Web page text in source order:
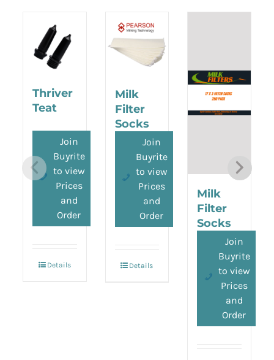
Thriver
Teat
Join
Buyrite
to view
Prices
and
Order
Details
Milk
Filter
Socks
(Pearson)
Join
Buyrite
to view
Prices
and
Order
Details
Milk
Filter
Socks
(Buyrite)
Join
Buyrite
to view
Prices
and
Order